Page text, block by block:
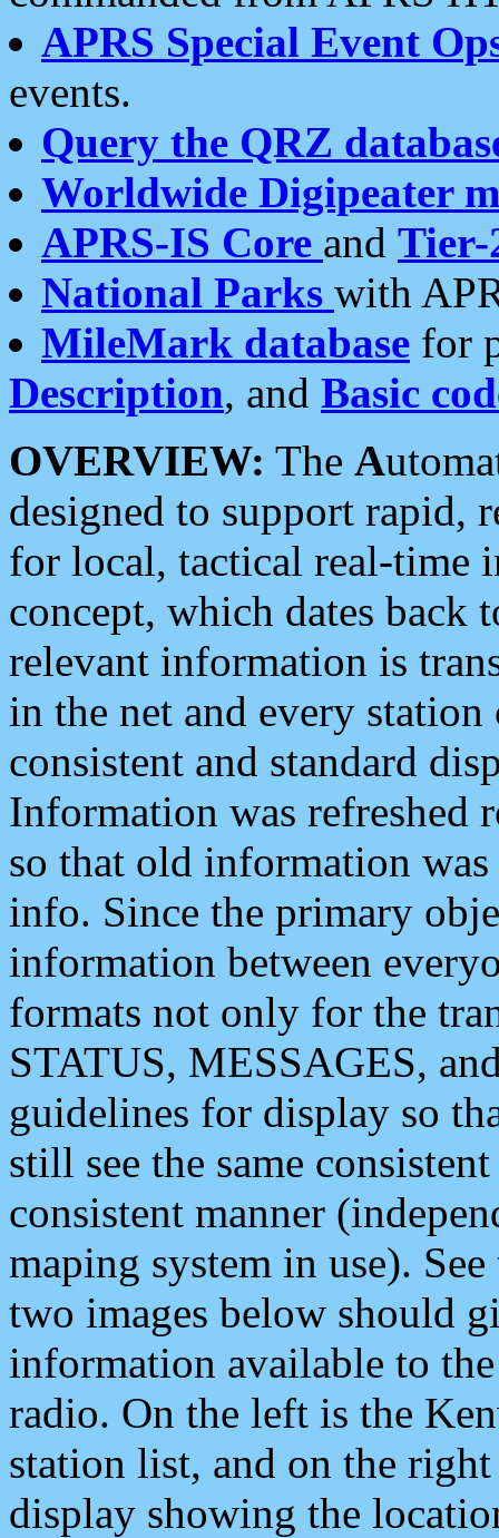
APRS Special Event
events.
Query the QRZ
Worldwide Digipeater
APRS-IS Core and Tier-
National Parks with
MileMark database for
Description, and Basic
OVERVIEW: The A
designed to support rapid,
for local, tactical real-time
concept, which dates back
relevant information is
in the net and every
consistent and standard
Information was refreshed
so that old information
info. Since the primary
information between
formats not only for the
STATUS, MESSAGES,
guidelines for display so
still see the same
consistent manner
maping system in use).
two images below should
information available to
radio. On the left is the
station list, and on the
display showing the